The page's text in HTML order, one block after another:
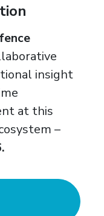
insight
at this
–